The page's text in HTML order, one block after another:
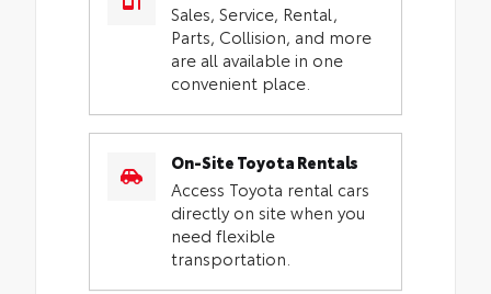
Sales, Service, Rental,
Parts, Collision, and more
are all available in one
convenient place.
On-Site Toyota Rentals
Access Toyota rental cars
directly on site when you
need flexible
transportation.